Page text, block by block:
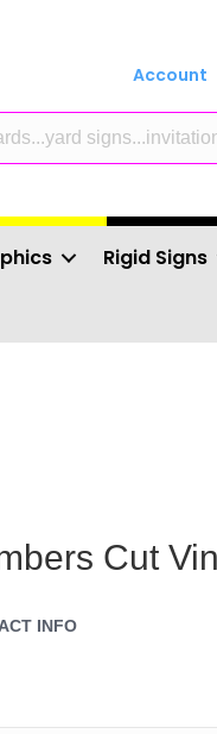
Account
Rigid Signs
Cut
INFO